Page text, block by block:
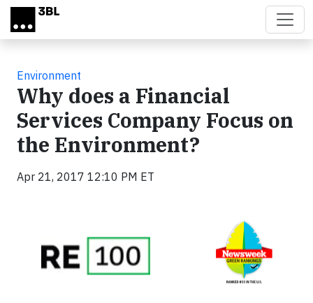
Skip to main content
Environment
Why does a Financial
Services Company Focus on
the Environment?
Apr 21, 2017 12:10 PM ET